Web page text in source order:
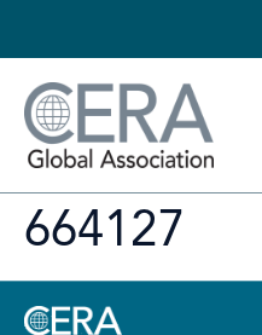
664127